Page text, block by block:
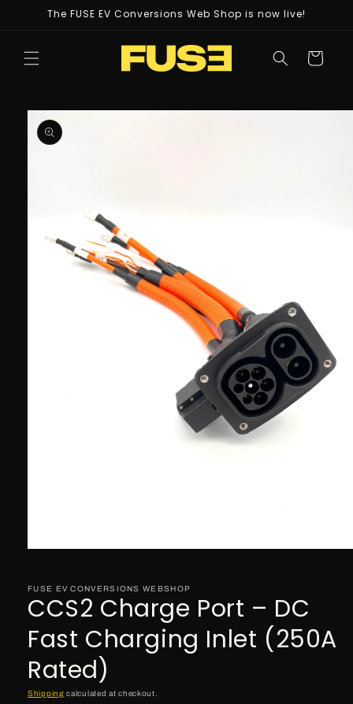
Skip toThe FUSE EV Conversions Web Shop is now live!
Cart
Skip to
product
information
in
modal
FUSE EV CONVERSIONS WEBSHOP
CCS2 Charge Port – DC
Fast Charging Inlet (250A
Rated)
Shipping calculated at checkout.